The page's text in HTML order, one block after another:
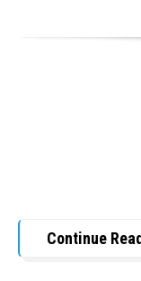
Continue